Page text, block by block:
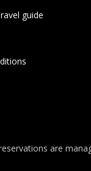
guide
are